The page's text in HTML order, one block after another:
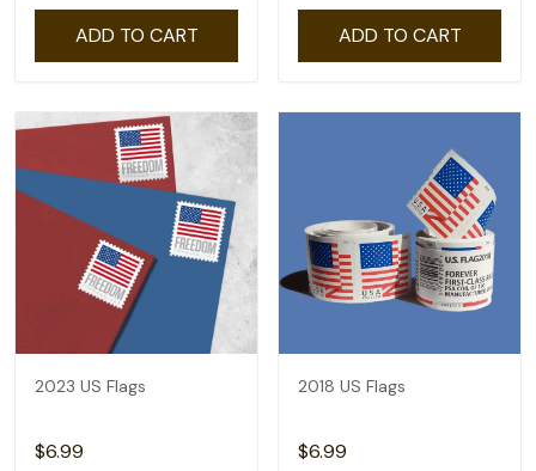
ADD TO CART ADD TO CART
2023 US Flags
$6.99
2018 US Flags
$6.99